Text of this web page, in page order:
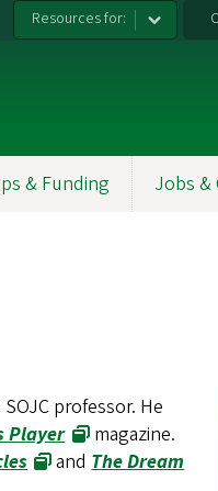
Resources for:
& Funding Jobs &
professor. He
Player
magazine.
and The Dream